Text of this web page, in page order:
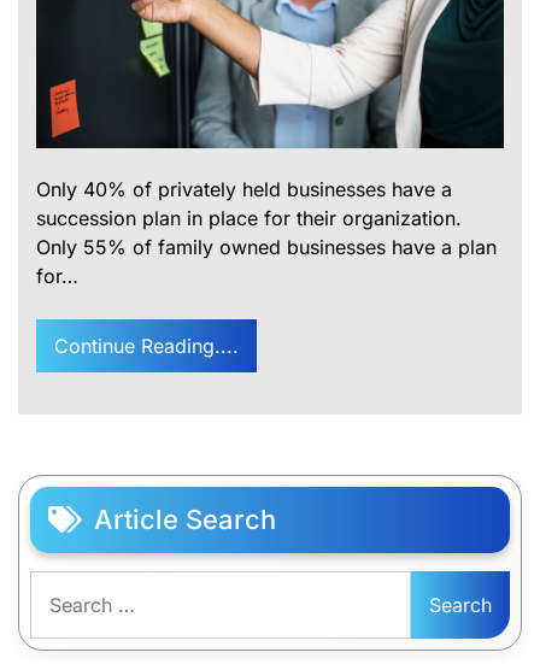
Only 40% of privately held businesses have a
succession plan in place for their organization.
Only 55% of family owned businesses have a plan
for…
Continue Reading....
Article Search
for: